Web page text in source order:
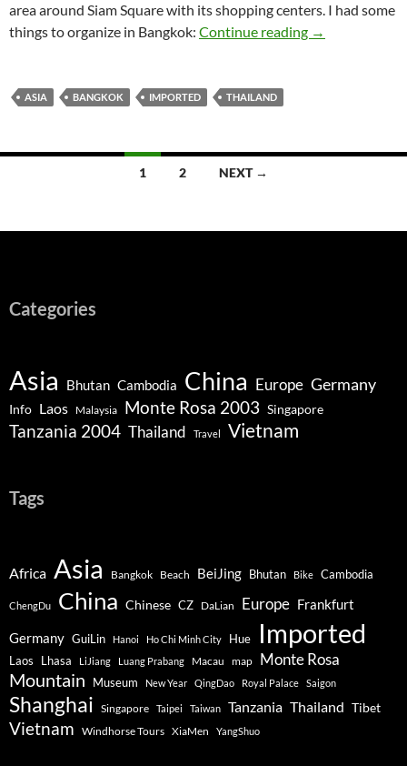
area around Siam Square with its shopping centers. I had some
things to organize in Bangkok: Continue reading Bangkok –
→
ASIA BANGKOK IMPORTED THAILAND
1 2 NEXT →
Categories
Asia Bhutan Cambodia China Europe Germany
Info Laos Malaysia Monte Rosa 2003 Singapore
Tanzania 2004 Thailand Travel Vietnam
Tags
Africa Asia Bangkok Beach BeiJing Bhutan Bike Cambodia
ChengDu China Chinese CZ DaLian Europe Frankfurt
Germany GuiLin Hanoi Ho Chi Minh City Hue Imported
Laos Lhasa LiJiang Luang Prabang Macau map Monte Rosa
Mountain Museum New Year QingDao Royal Palace Saigon
Shanghai Singapore Taipei Taiwan Tanzania Thailand Tibet
Vietnam Windhorse Tours XiaMen YangShuo